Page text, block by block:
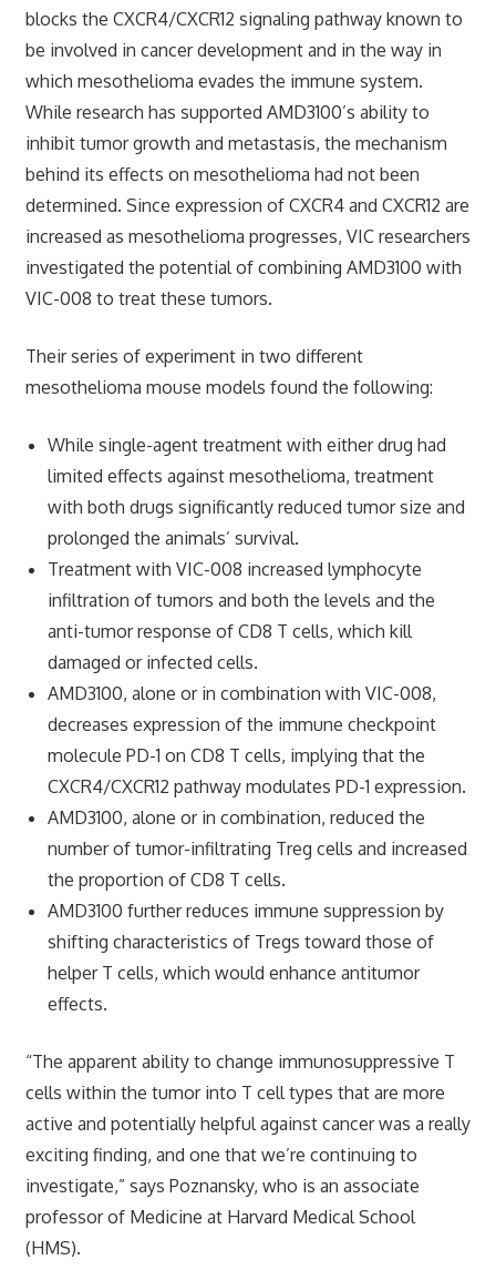
blocks the CXCR4/CXCR12 signaling pathway known to
be involved in cancer development and in the way in
which mesothelioma evades the immune system.
While research has supported AMD3100’s ability to
inhibit tumor growth and metastasis, the mechanism
behind its effects on mesothelioma had not been
determined. Since expression of CXCR4 and CXCR12 are
increased as mesothelioma progresses, VIC researchers
investigated the potential of combining AMD3100 with
VIC-008 to treat these tumors.
Their series of experiment in two different
mesothelioma mouse models found the following:
While single-agent treatment with either drug had
limited effects against mesothelioma, treatment
with both drugs significantly reduced tumor size and
prolonged the animals’ survival.
Treatment with VIC-008 increased lymphocyte
infiltration of tumors and both the levels and the
anti-tumor response of CD8 T cells, which kill
damaged or infected cells.
AMD3100, alone or in combination with VIC-008,
decreases expression of the immune checkpoint
molecule PD-1 on CD8 T cells, implying that the
CXCR4/CXCR12 pathway modulates PD-1 expression.
AMD3100, alone or in combination, reduced the
number of tumor-infiltrating Treg cells and increased
the proportion of CD8 T cells.
AMD3100 further reduces immune suppression by
shifting characteristics of Tregs toward those of
helper T cells, which would enhance antitumor
effects.
“The apparent ability to change immunosuppressive T
cells within the tumor into T cell types that are more
active and potentially helpful against cancer was a really
exciting finding, and one that we’re continuing to
investigate,” says Poznansky, who is an associate
professor of Medicine at Harvard Medical School
(HMS).